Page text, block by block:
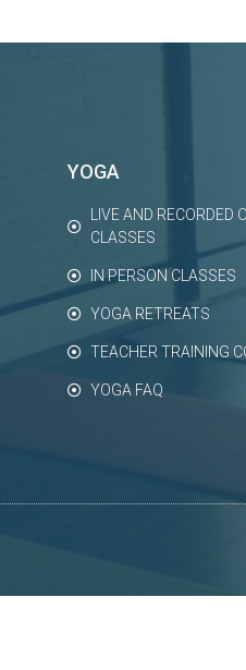
YOGA
LIVE AND RECORDED
CLASSES
IN PERSON CLASSES
YOGA RETREATS
TEACHER TRAINING
YOGA FAQ